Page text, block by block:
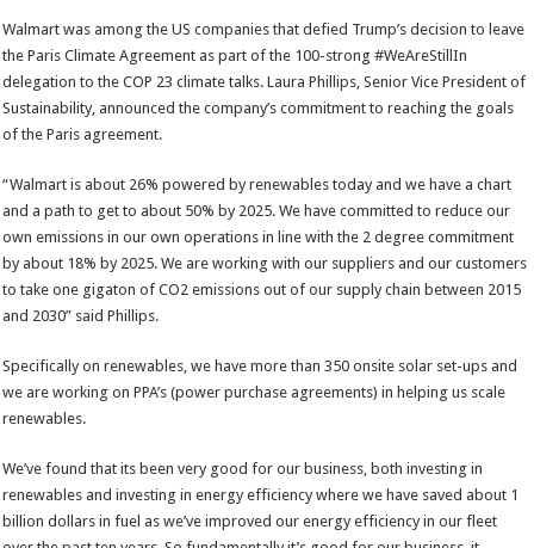
Walmart was among the US companies that defied Trump’s decision to leave
the Paris Climate Agreement as part of the 100-strong #WeAreStillIn
delegation to the COP 23 climate talks. Laura Phillips, Senior Vice President of
Sustainability, announced the company’s commitment to reaching the goals
of the Paris agreement.
“Walmart is about 26% powered by renewables today and we have a chart
and a path to get to about 50% by 2025. We have committed to reduce our
own emissions in our own operations in line with the 2 degree commitment
by about 18% by 2025. We are working with our suppliers and our customers
to take one gigaton of CO2 emissions out of our supply chain between 2015
and 2030” said Phillips.
Specifically on renewables, we have more than 350 onsite solar set-ups and
we are working on PPA’s (power purchase agreements) in helping us scale
renewables.
We’ve found that its been very good for our business, both investing in
renewables and investing in energy efficiency where we have saved about 1
billion dollars in fuel as we’ve improved our energy efficiency in our fleet